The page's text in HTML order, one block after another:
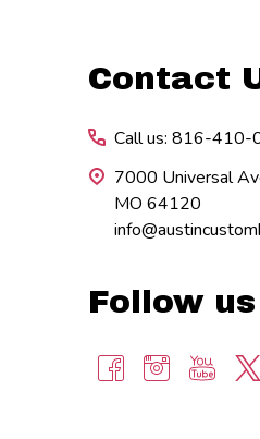
Contact
Call us: 816-410-
7000 Universal Ave. Kansas City,
MO 64120
Follow us